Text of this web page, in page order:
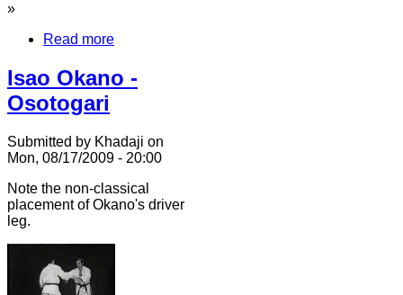
»
Read more
Isao Okano -
Osotogari
Submitted by Khadaji on
Mon, 08/17/2009 - 20:00
Note the non-classical
placement of Okano's driver
leg.